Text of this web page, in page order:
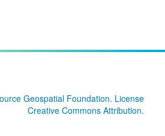
Geospatial Foundation. License
Creative Commons Attribution.